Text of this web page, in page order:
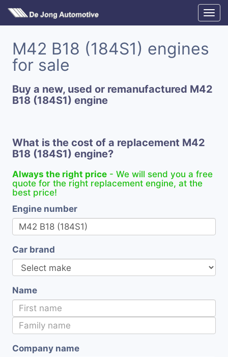
M42 B18 (184S1) engines
for sale
Buy a new, used or remanufactured M42
B18 (184S1) engine
What is the cost of a replacement M42
B18 (184S1) engine?
Always the right price - We will send you a free
quote for the right replacement engine, at the
best price!
Engine number
Car brand
Name
Company name